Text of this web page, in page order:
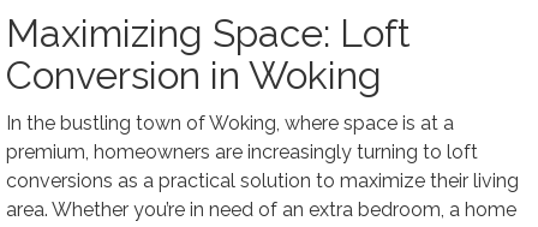
Maximizing Space: Loft
Conversion in Woking
In the bustling town of Woking, where space is at a
premium, homeowners are increasingly turning to loft
conversions as a practical solution to maximize their living
area. Whether you’re in need of an extra bedroom, a home